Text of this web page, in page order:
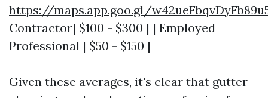
https://maps.app.goo.gl/
Contractor| $100 - $300 | | Employed
Professional | $50 - $150 |
Given these averages, it's clear that gutter